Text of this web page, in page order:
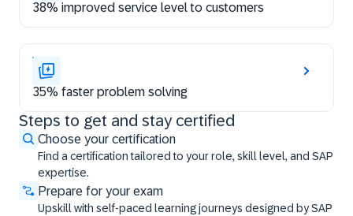
38% improved service level to customers
35% faster problem solving
Steps to get and stay certified
Choose your certification
Find a certification tailored to your role, skill level, and SAP
expertise.
Prepare for your exam
Upskill with self-paced learning journeys designed by SAP
Steps to get and stay certified